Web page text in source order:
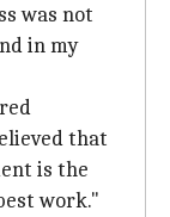
was not
in my
that
is the
work."